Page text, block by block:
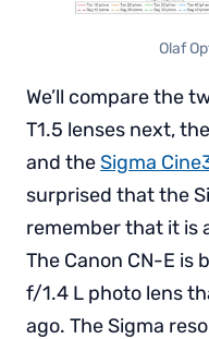
Olaf
We’ll compare the
T1.5 lenses next, the
and theSigma
surprised that the
remember that it is
The Canon CN-E is
f/1.4 L photo lens
ago. The Sigma